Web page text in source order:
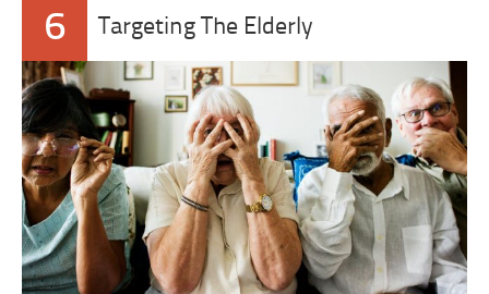
6 Targeting The Elderly